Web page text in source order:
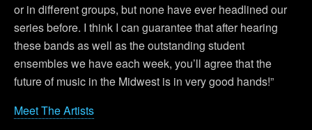
or in different groups, but none have ever headlined our
series before. I think I can guarantee that after hearing
these bands as well as the outstanding student
ensembles we have each week, you’ll agree that the
future of music in the Midwest is in very good hands!”
Meet The Artists